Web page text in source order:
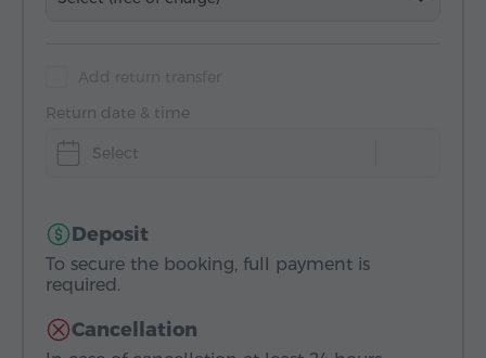
Return date & time
Select
Deposit
To secure the booking, full payment is
required.
Cancellation